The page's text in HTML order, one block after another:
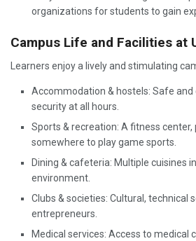
organizations for students to gain
Campus Life and Facilities at
Learners enjoy a lively and stimulating
Accommodation & hostels: Safe
security at all hours.
Sports & recreation: A fitness center,
somewhere to play game sports.
Dining & cafeteria: Multiple cuisines
environment.
Clubs & societies: Cultural, technical
entrepreneurs.
Medical services: Access to medical